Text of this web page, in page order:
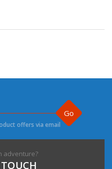
Go
offers via email
adventure?